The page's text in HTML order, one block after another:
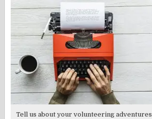
Tell us about your volunteering adventures